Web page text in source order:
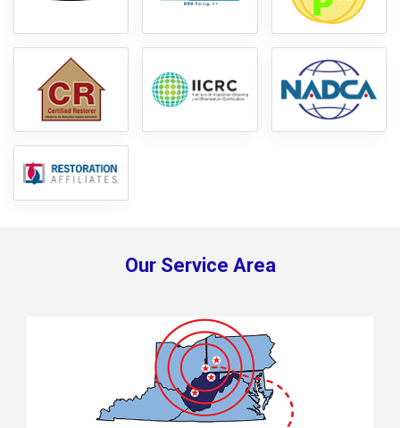
Our Service Area